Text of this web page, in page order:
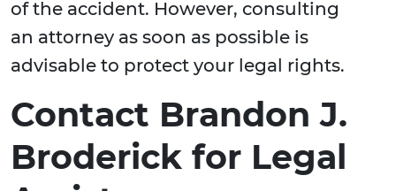
of the accident. However, consulting
an attorney as soon as possible is
advisable to protect your legal rights.
Contact Brandon J.
Broderick for Legal